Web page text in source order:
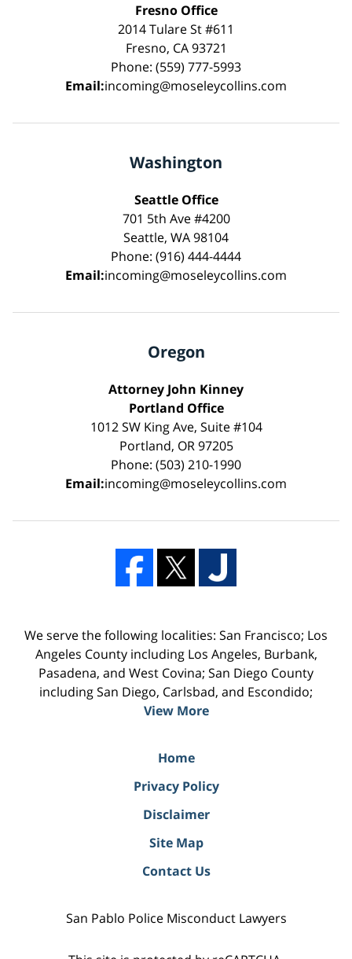
Fresno Office
2014 Tulare St #611
Fresno, CA 93721
Phone: (559) 777-5993
Email:incoming@moseleycollins.com
Washington
Seattle Office
701 5th Ave #4200
Seattle, WA 98104
Phone: (916) 444-4444
Email:incoming@moseleycollins.com
Oregon
Attorney John Kinney
Portland Office
1012 SW King Ave, Suite #104
Portland, OR 97205
Phone: (503) 210-1990
Email:incoming@moseleycollins.com
We serve the following localities: San Francisco; Los
Angeles County including Los Angeles, Burbank,
Pasadena, and West Covina; San Diego County
including San Diego, Carlsbad, and Escondido;
View More
Home
Privacy Policy
Disclaimer
Site Map
Contact Us
San Pablo Police Misconduct Lawyers